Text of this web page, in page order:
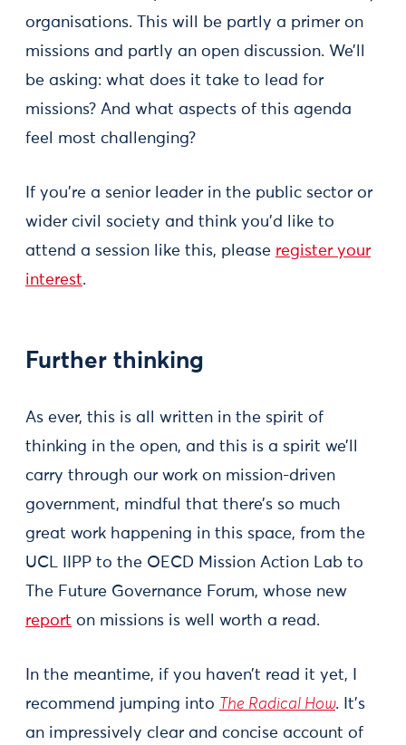
organisations. This will be partly a primer on
missions and partly an open discussion. We’ll
be asking: what does it take to lead for
missions? And what aspects of this agenda
feel most challenging?
If you’re a senior leader in the public sector or
wider civil society and think you’d like to
attend a session like this, please register your
interest.
Further thinking
As ever, this is all written in the spirit of
thinking in the open, and this is a spirit we’ll
carry through our work on mission-driven
government, mindful that there’s so much
great work happening in this space, from the
UCL IIPP to the OECD Mission Action Lab to
The Future Governance Forum, whose new
report on missions is well worth a read.
In the meantime, if you haven’t read it yet, I
recommend jumping into The Radical How. It’s
an impressively clear and concise account of